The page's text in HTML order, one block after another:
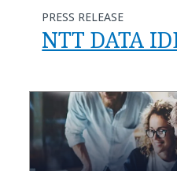
PRESS RELEASE
NTT DATA